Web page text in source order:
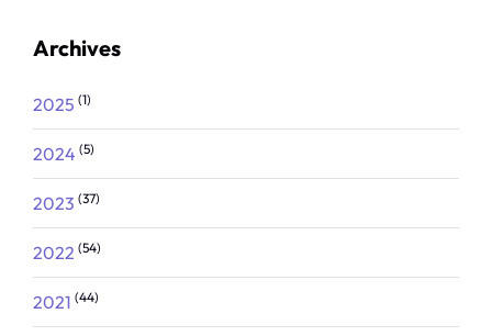
Archives
2025 (1)
2024 (5)
2023 (37)
2022 (54)
2021 (44)